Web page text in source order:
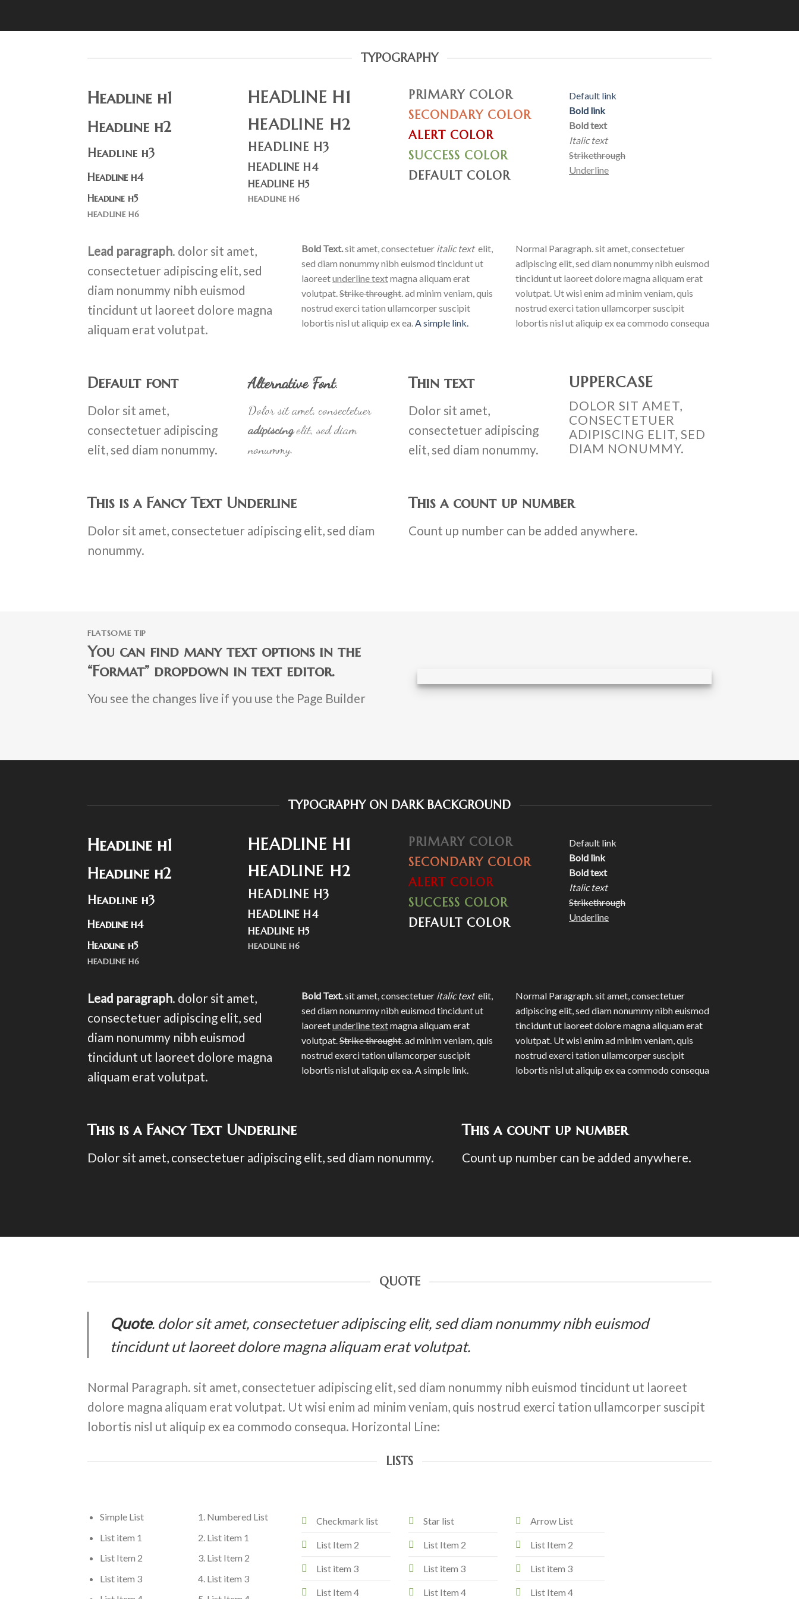
TYPOGRAPHY
Headline h1
Headline h2
Headline h3
Headline h4
Headline h5
HEADLINE H6
HEADLINE H1
HEADLINE H2
HEADLINE H3
HEADLINE H4
HEADLINE H5
HEADLINE H6
PRIMARY COLOR
SECONDARY COLOR
ALERT COLOR
SUCCESS COLOR
DEFAULT COLOR
Default link
Bold link
Bold text
Italic text
Strikethrough
Underline
Lead paragraph. dolor sit amet,
consectetuer adipiscing elit, sed
diam nonummy nibh euismod
tincidunt ut laoreet dolore magna
aliquam erat volutpat.
Bold Text.sit amet, consectetuer italic text elit,
sed diam nonummy nibh euismod tincidunt ut
laoreetunderline textmagna aliquam erat
volutpat.Strike throught. ad minim veniam, quis
nostrud exerci tation ullamcorper suscipit
lobortis nisl ut aliquip ex ea.A simple link.
Normal Paragraph. sit amet, consectetuer
adipiscing elit, sed diam nonummy nibh euismod
tincidunt ut laoreet dolore magna aliquam erat
volutpat. Ut wisi enim ad minim veniam, quis
nostrud exerci tation ullamcorper suscipit
lobortis nisl ut aliquip ex ea commodo consequa
Default font
Dolor sit amet,
consectetuer adipiscing
elit, sed diam nonummy.
Alternative Font.
Dolor sit amet, consectetuer
adipiscingelit, sed diam
nonummy.
Thin text
Dolor sit amet,
consectetuer adipiscing
elit, sed diam nonummy.
UPPERCASE
DOLOR SIT AMET,
CONSECTETUER
ADIPISCING ELIT, SED
DIAM NONUMMY.
This is a Fancy Text Underline
Dolor sit amet, consectetuer adipiscing elit, sed diam
nonummy.
This a count up number
Count up number can be added anywhere.
FLATSOME TIP
You can find many text options in the
“Format” dropdown in text editor.
You see the changes live if you use the Page Builder
TYPOGRAPHY ON DARK BACKGROUND
Headline h1
Headline h2
Headline h3
Headline h4
Headline h5
HEADLINE H6
HEADLINE H1
HEADLINE H2
HEADLINE H3
HEADLINE H4
HEADLINE H5
HEADLINE H6
PRIMARY COLOR
SECONDARY COLOR
ALERT COLOR
SUCCESS COLOR
DEFAULT COLOR
Default link
Bold link
Bold text
Italic text
Strikethrough
Underline
Lead paragraph. dolor sit amet,
consectetuer adipiscing elit, sed
diam nonummy nibh euismod
tincidunt ut laoreet dolore magna
aliquam erat volutpat.
Bold Text.sit amet, consectetuer italic text elit,
sed diam nonummy nibh euismod tincidunt ut
laoreetunderline textmagna aliquam erat
volutpat. Strike throught. ad minim veniam, quis
nostrud exerci tation ullamcorper suscipit
lobortis nisl ut aliquip ex ea. A simple link.
Normal Paragraph. sit amet, consectetuer
adipiscing elit, sed diam nonummy nibh euismod
tincidunt ut laoreet dolore magna aliquam erat
volutpat. Ut wisi enim ad minim veniam, quis
nostrud exerci tation ullamcorper suscipit
lobortis nisl ut aliquip ex ea commodo consequa
This is aFancy Text Underline
Dolor sit amet, consectetuer adipiscing elit, sed diam nonummy.
This a count up number
Count up number can be added anywhere.
QUOTE
Quote. dolor sit amet, consectetuer adipiscing elit, sed diam nonummy nibh euismod
tincidunt ut laoreet dolore magna aliquam erat volutpat.
Normal Paragraph. sit amet, consectetuer adipiscing elit, sed diam nonummy nibh euismod tincidunt ut laoreet
dolore magna aliquam erat volutpat. Ut wisi enim ad minim veniam, quis nostrud exerci tation ullamcorper suscipit
lobortis nisl ut aliquip ex ea commodo consequa. Horizontal Line:
LISTS
Simple List
List item 1
List Item 2
List item 3
Numbered List
List item 1
List Item 2
List item 3
Checkmark list
List Item 2
List item 3
List Item 4
Star list
List Item 2
List item 3
List Item 4
Arrow List
List Item 2
List item 3
List Item 4